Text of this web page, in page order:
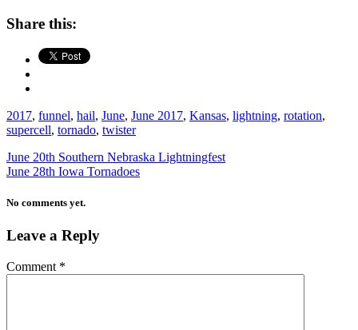
Share this:
2017, funnel, hail, June, June 2017, Kansas, lightning, rotation,
supercell, tornado, twister
June 20th Southern Nebraska Lightningfest
June 28th Iowa Tornadoes
No comments yet.
Leave a Reply
Comment *